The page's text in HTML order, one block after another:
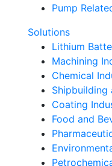
Pump
Solutions
Lithium
Machining
Chemical
Shipbuilding
Coating
Food and